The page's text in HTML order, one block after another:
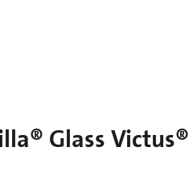
Glass Victus®